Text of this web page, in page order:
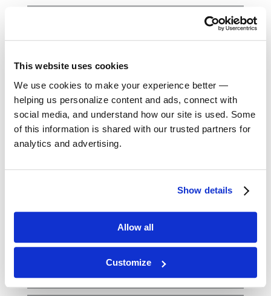
This website uses cookies
We use cookies to make your experience better —
helping us personalize content and ads, connect with
social media, and understand how our site is used. Some
of this information is shared with our trusted partners for
analytics and advertising.
Show details
Allow all
Customize
August 2023
May 2023
February 2023
April 2022
November 2021
August 2021